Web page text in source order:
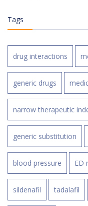
Tags
drug interactions
generic drugs
narrow therapeutic
generic substitution
blood pressure ED
sildenafil tadalafil